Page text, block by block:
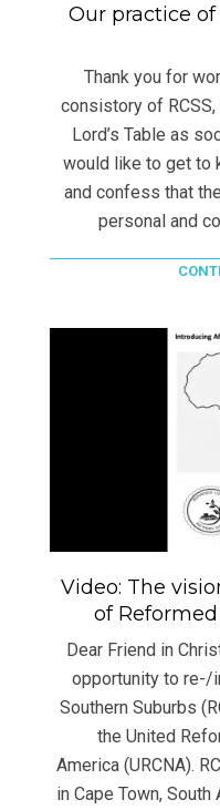
Our practice
Thank you for
consistory of
Lord’s Table as
would like to get to
and confess that
personal and
Video: The
of
Dear Friend in
opportunity to re-/
Southern Suburbs
the United
America (URCNA).
in Cape Town,